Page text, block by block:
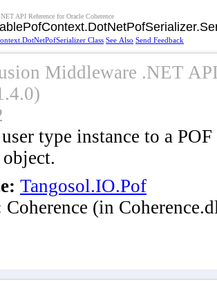
API Reference for Oracle Coherence
.DotNetPofSerializer.
DotNetPofSerializer Class See Also Send Feedback
Middleware .NET
type instance to a
object.
Tangosol.IO.Pof
Coherence (in